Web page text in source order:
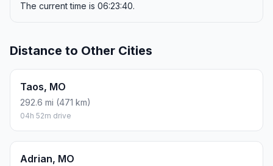
The current time is 06:23:40.
Distance to Other Cities
Taos, MO
292.6 mi (471 km)
04h 52m drive
Adrian, MO